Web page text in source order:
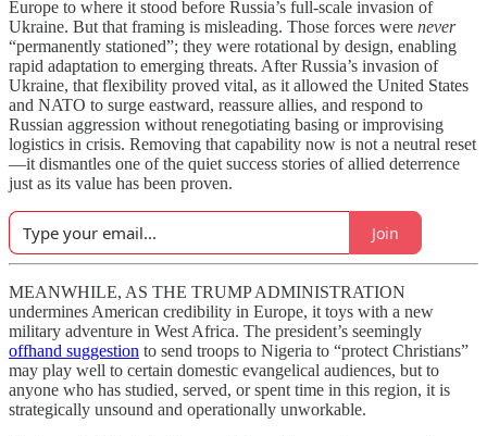
Europe to where it stood before Russia’s full-scale invasion of
Ukraine. But that framing is misleading. Those forces were never
“permanently stationed”; they were rotational by design, enabling
rapid adaptation to emerging threats. After Russia’s invasion of
Ukraine, that flexibility proved vital, as it allowed the United States
and NATO to surge eastward, reassure allies, and respond to
Russian aggression without renegotiating basing or improvising
logistics in crisis. Removing that capability now is not a neutral reset
—it dismantles one of the quiet success stories of allied deterrence
just as its value has been proven.
Join
MEANWHILE, AS THE TRUMP ADMINISTRATION
undermines American credibility in Europe, it toys with a new
military adventure in West Africa. The president’s seemingly
offhand suggestion to send troops to Nigeria to “protect Christians”
may play well to certain domestic evangelical audiences, but to
anyone who has studied, served, or spent time in this region, it is
strategically unsound and operationally unworkable.